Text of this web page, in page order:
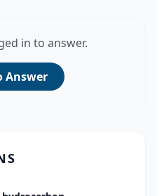
in to answer.
Answer